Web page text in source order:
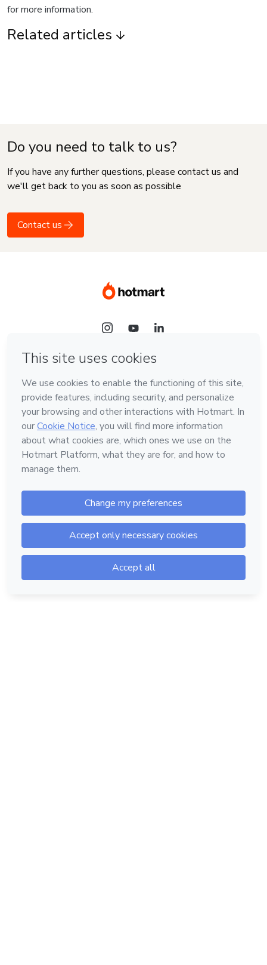
for more information.
Related articles
Do you need to talk to us?
If you have any further questions, please contact us and
we'll get back to you as soon as possible
Contact us
Language
Hotmart — 2011-2026 © All rights reserved